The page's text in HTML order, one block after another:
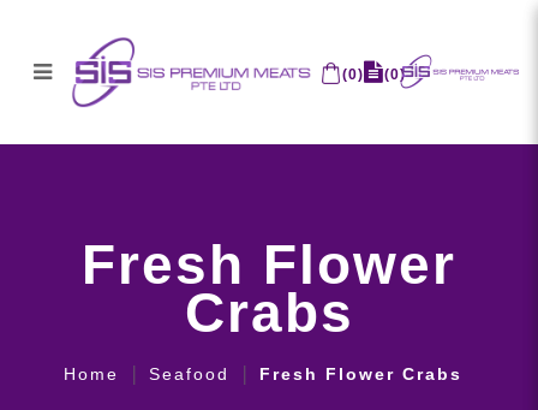
(0) (0)
Fresh Flower
Crabs
Home Seafood Fresh Flower Crabs